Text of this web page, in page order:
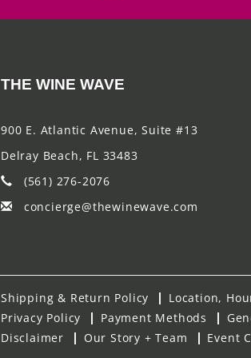
THE WINE WAVE
900 E. Atlantic Avenue, Suite #13
Delray Beach, FL 33483
(561) 276-2076
concierge@thewinewave.com
Shipping & Return Policy
Location,
Privacy Policy
Payment Methods
Disclaimer
Our Story + Team Event